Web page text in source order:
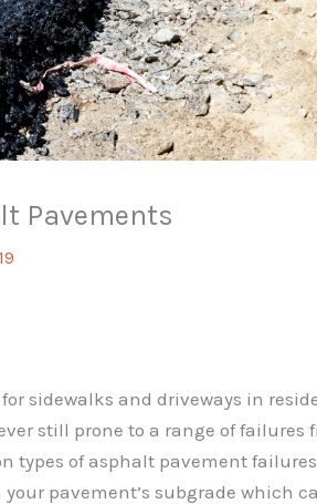
Pavements
sidewalks and driveways in
still prone to a range of failures
types of asphalt pavement
pavement’s subgrade which